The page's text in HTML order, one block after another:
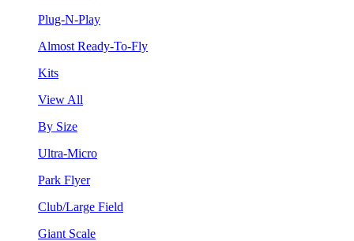
Plug-N-Play
Almost Ready-To-Fly
Kits
View All
By Size
Ultra-Micro
Park Flyer
Club/Large Field
Giant Scale